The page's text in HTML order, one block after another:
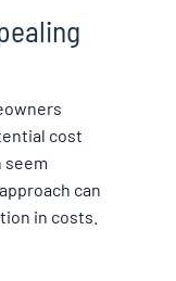
cost
seem
can
in costs.